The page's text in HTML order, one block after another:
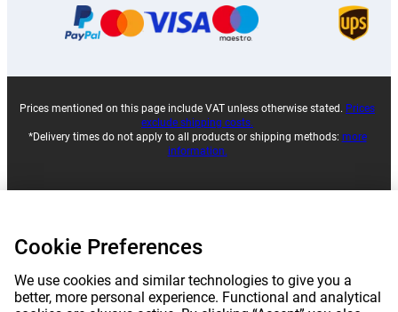
Prices mentioned on this page include VAT unless otherwise stated. Prices
exclude shipping costs.
*Delivery times do not apply to all products or shipping methods: more
information.
Cookie Preferences
Cookie Preferences
We use cookies and similar technologies to give you a
better, more personal experience. Functional and analytical